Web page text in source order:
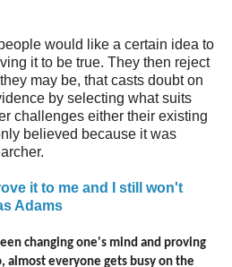
would like a certain idea to
it to be true. They then reject
may be, that casts doubt on
by selecting what suits
challenges either their existing
believed because it was
it to me and I still won't
Adams
changing one's mind and proving
almost everyone gets busy on the